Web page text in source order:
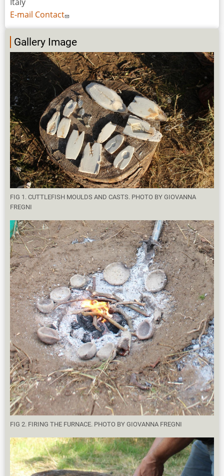
E-mail Contact
Gallery Image
FIG 1. CUTTLEFISH MOULDS AND CASTS. PHOTO BY GIOVANNA
FREGNI
FIG 2. FIRING THE FURNACE. PHOTO BY GIOVANNA FREGNI